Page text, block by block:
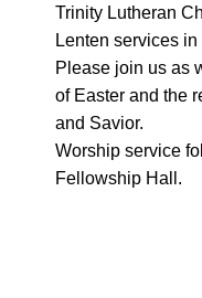
Trinity Lutheran
Lenten services
Please join us as
of Easter and the
and Savior.
Worship service
Fellowship Hall.